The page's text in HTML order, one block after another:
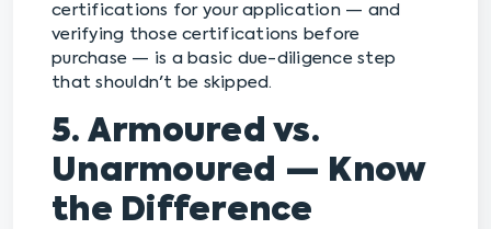
certifications for your application — and
verifying those certifications before
purchase — is a basic due-diligence step
that shouldn't be skipped.
5. Armoured vs.
Unarmoured — Know
the Difference